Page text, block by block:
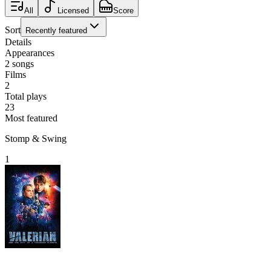
All Licensed Score
Sort Recently featured
Details
Appearances
2 songs
Films
2
Total plays
23
Most featured
Stomp & Swing
1